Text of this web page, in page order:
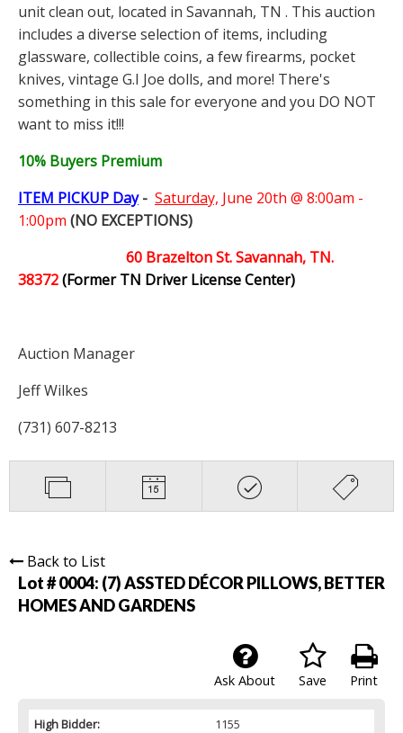
unit clean out, located in Savannah, TN . This auction
includes a diverse selection of items, including
glassware, collectible coins, a few firearms, pocket
knives, vintage G.I Joe dolls, and more! There's
something in this sale for everyone and you DO NOT
want to miss it!!!
10% Buyers Premium
ITEM PICKUP Day- Saturday, June 20th @ 8:00am -
1:00pm (NO EXCEPTIONS)
60 Brazelton St. Savannah, TN.
38372(Former TN Driver License Center)
Auction Manager
Jeff Wilkes
(731) 607-8213
Back to List
Lot # 0004: (7) ASSTED DÉCOR PILLOWS, BETTER
HOMES AND GARDENS
Print
Save
Ask About
High Bidder:
1155